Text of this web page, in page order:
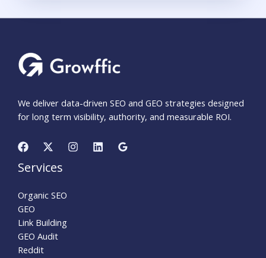
We deliver data-driven SEO and GEO strategies designed
for long term visibility, authority, and measurable ROI.
Services
Organic SEO
GEO
Link Building
GEO Audit
Reddit